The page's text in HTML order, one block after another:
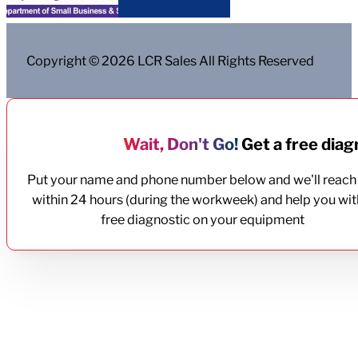
Copyright © 2026 LCR Sales All Rights Reserved
Wait, Don't Go!Get a free
Put your name and phone number below and we'll
within 24 hours (during the workweek) and help you
free diagnostic on your equipment